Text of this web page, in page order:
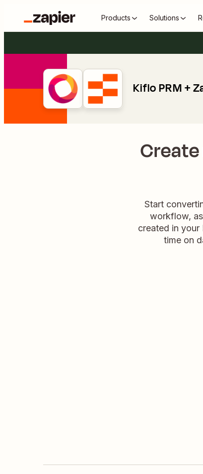
Products Solutions
Kiflo PRM +
Start
workflow,
created in
time on